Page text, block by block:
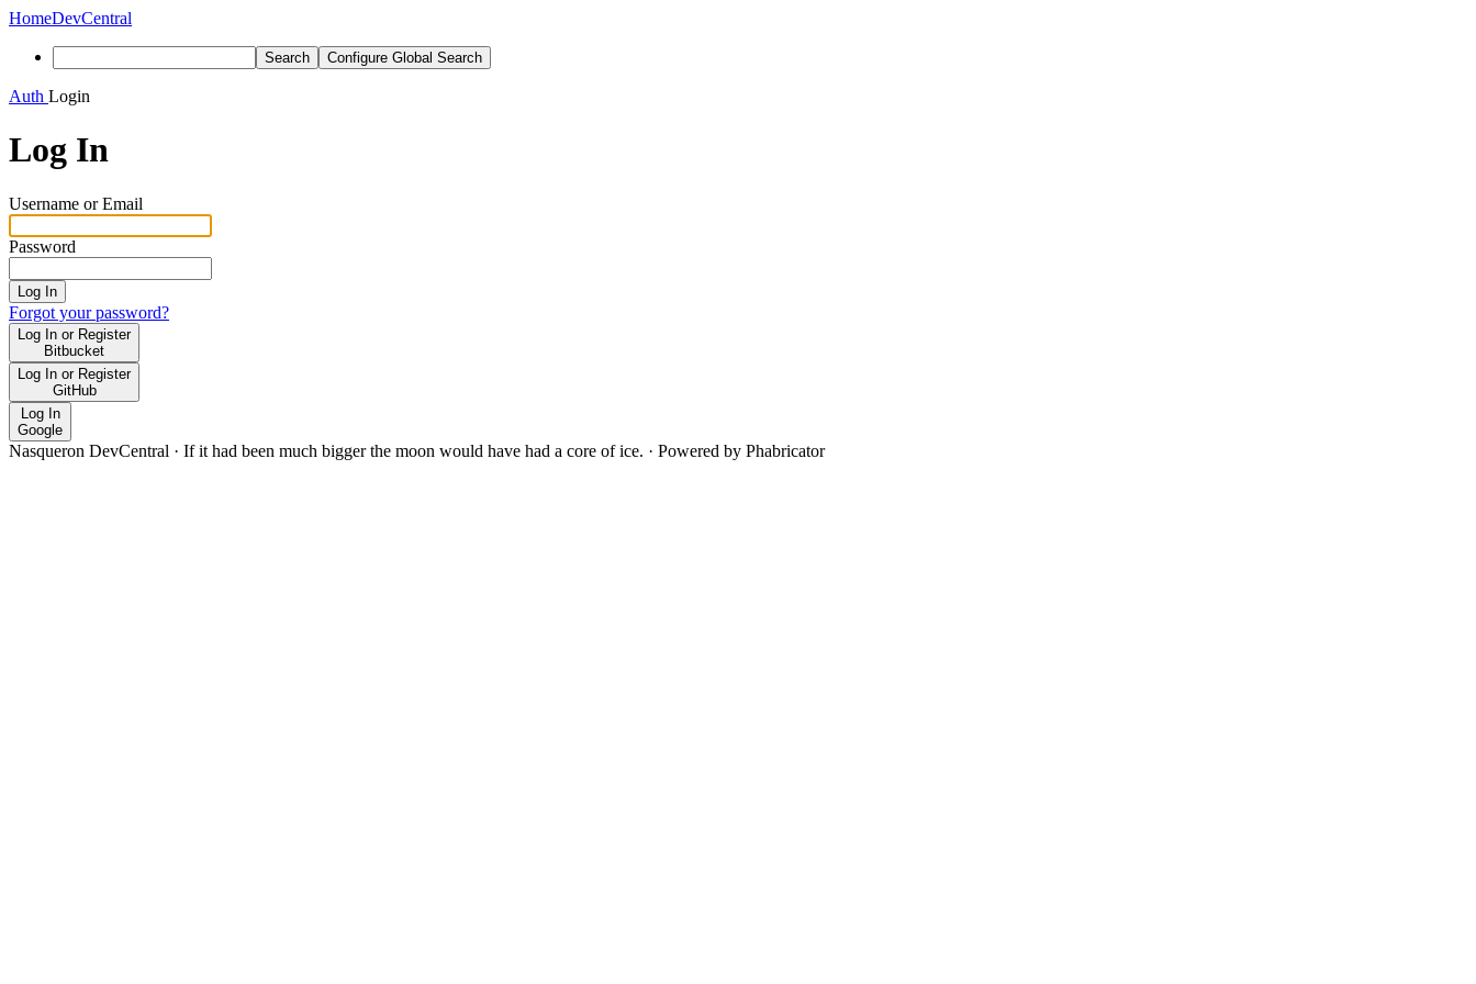
HomeDevCentral
Search Configure Global Search
Auth Login
Log In
Username or Email
Password
Log In
Forgot your password?
Log In or Register
Bitbucket
Log In or Register
GitHub
Log In
Google
Nasqueron DevCentral · If it had been much bigger the moon would have had a core of ice. · Powered by Phabricator